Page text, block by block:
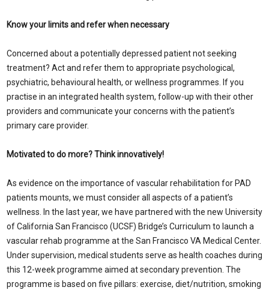
Know your limits and refer when necessary
Concerned about a potentially depressed patient not seeking
treatment? Act and refer them to appropriate psychological,
psychiatric, behavioural health, or wellness programmes. If you
practise in an integrated health system, follow-up with their other
providers and communicate your concerns with the patient’s
primary care provider.
Motivated to do more? Think innovatively!
As evidence on the importance of vascular rehabilitation for PAD
patients mounts, we must consider all aspects of a patient’s
wellness. In the last year, we have partnered with the new University
of California San Francisco (UCSF) Bridge’s Curriculum to launch a
vascular rehab programme at the San Francisco VA Medical Center.
Under supervision, medical students serve as health coaches during
this 12-week programme aimed at secondary prevention. The
programme is based on five pillars: exercise, diet/nutrition, smoking